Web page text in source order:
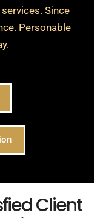
Since
Personable
Client